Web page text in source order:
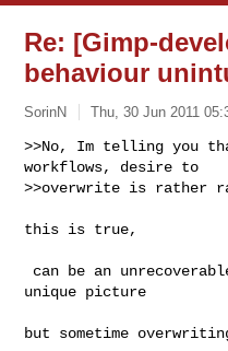
Re: [Gimp-
behaviour
SorinN Thu, 30 Jun 2011
>>No, Im telling you
workflows, desire to
>>overwrite is rather
this is true,
unique picture
but sometime